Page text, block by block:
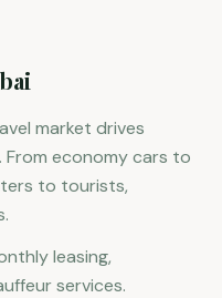
market drives
From economy cars to
to tourists,
leasing,
services.